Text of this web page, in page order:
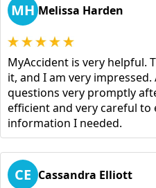
MH Melissa Harden
MyAccident is very helpful.
it, and I am very
questions very promptly
efficient and very careful
information I needed.
CE Cassandra Elliott